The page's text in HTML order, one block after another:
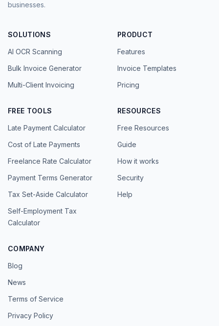
businesses.
SOLUTIONS
AI OCR Scanning
Bulk Invoice Generator
Multi-Client Invoicing
PRODUCT
Features
Invoice Templates
Pricing
FREE TOOLS
Late Payment Calculator
Cost of Late Payments
Freelance Rate Calculator
Payment Terms Generator
Tax Set-Aside Calculator
Self-Employment Tax
Calculator
RESOURCES
Free Resources
Guide
How it works
Security
Help
COMPANY
Blog
News
Terms of Service
Privacy Policy